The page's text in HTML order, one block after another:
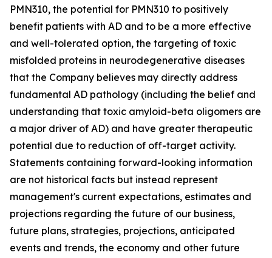
PMN310, the potential for PMN310 to positively
benefit patients with AD and to be a more effective
and well-tolerated option, the targeting of toxic
misfolded proteins in neurodegenerative diseases
that the Company believes may directly address
fundamental AD pathology (including the belief and
understanding that toxic amyloid-beta oligomers are
a major driver of AD) and have greater therapeutic
potential due to reduction of off-target activity.
Statements containing forward-looking information
are not historical facts but instead represent
management's current ‎expectations, estimates and
projections regarding the future of our business,
future plans, strategies, projections, anticipated
events ‎and trends, the economy and other future